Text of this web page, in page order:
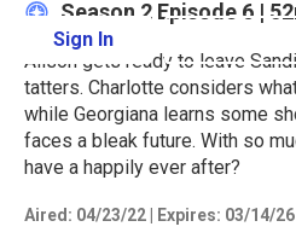
Sign In
Season 2 Episode 6 |
Alison gets ready to leave
tatters. Charlotte considers
while Georgiana learns some
faces a bleak future. With so
have a happily ever after?
Aired: 04/23/22 Expires: 03/14/26